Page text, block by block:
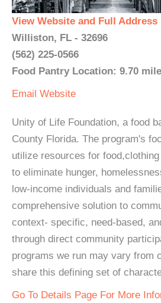
View Website and Full Address
Williston, FL - 32696
(562) 225-0566
Food Pantry Location: 9.70
Email Website
Unity of Life Foundation, a food
County Florida. The program's
utilize resources for
to eliminate hunger,
low-income individuals and
comprehensive solution to
context- specific, need-based,
through direct community
programs we run may vary from
share this defining set of
Go To Details Page For More